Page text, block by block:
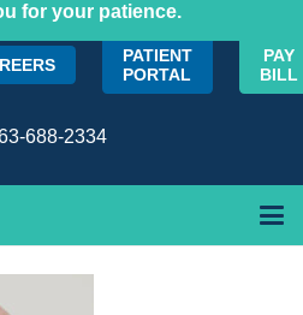
for your patience.
PATIENT
PORTAL
PAY
BILL
688-2334